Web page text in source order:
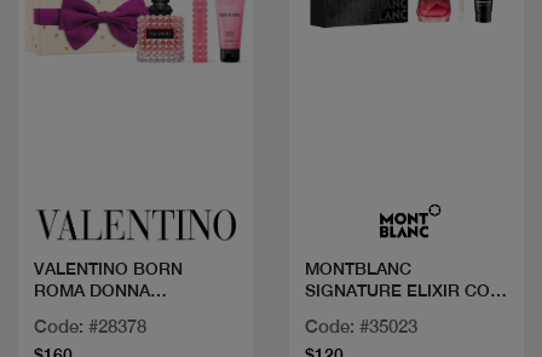
VALENTINO BORN
ROMA DONNA
Code: #28378
MONTBLANC
SIGNATURE ELIXIR COF
Code: #35023